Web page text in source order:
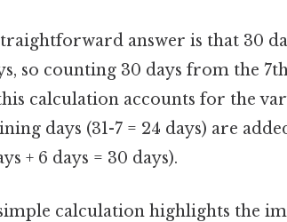
answer is that 30
so counting 30 days from the
calculation accounts for the
days (31-7 = 24 days) are
+ 6 days = 30 days).
calculation highlights the